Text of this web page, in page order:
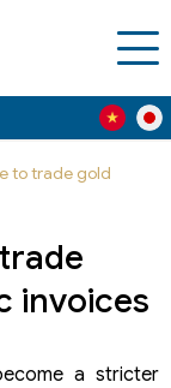
to trade gold
invoices
a stricter